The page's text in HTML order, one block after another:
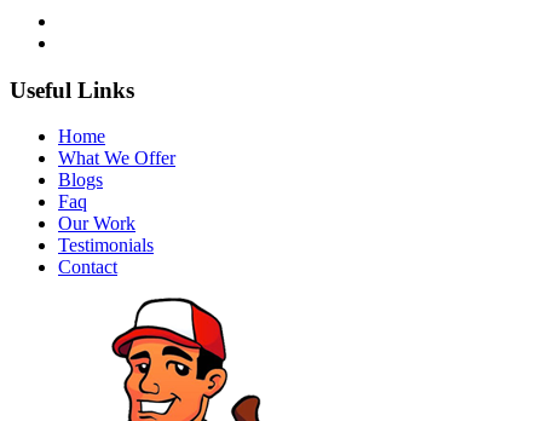
Useful Links
Home
What We Offer
Blogs
Faq
Our Work
Testimonials
Contact